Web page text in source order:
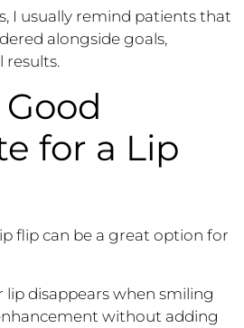
I usually remind patients that
alongside goals,
results.
for a Lip
flip can be a great option for
lip disappears when smiling
without adding